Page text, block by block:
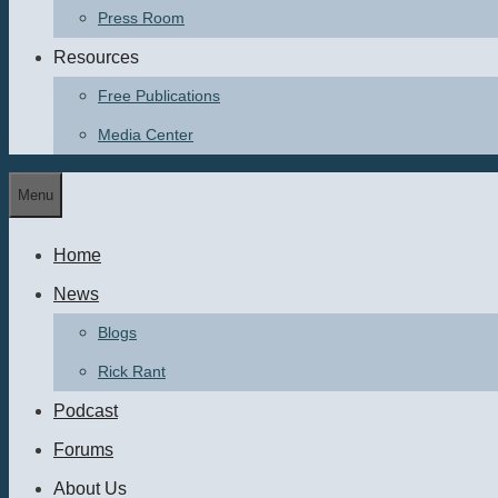
Press Room
Resources
Free Publications
Media Center
Menu
Home
News
Blogs
Rick Rant
Podcast
Forums
About Us